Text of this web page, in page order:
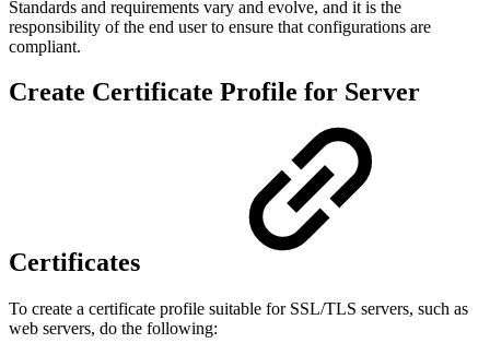
Standards and requirements vary and evolve, and it is the
responsibility of the end user to ensure that configurations are
compliant.
Create Certificate Profile for Server
Certificates
To create a certificate profile suitable for SSL/TLS servers, such as
web servers, do the following: